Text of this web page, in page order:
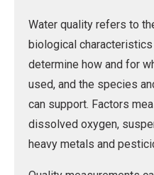
Water quality refers to
biological
determine how and for
used, and the species
can support. Factors
dissolved oxygen,
heavy metals and